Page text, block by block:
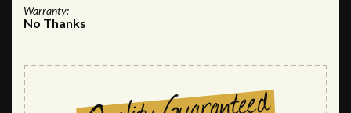
Warranty:
No Thanks